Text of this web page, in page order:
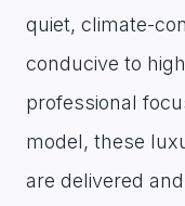
quiet, climate-
conducive to
professional
model, these
are delivered